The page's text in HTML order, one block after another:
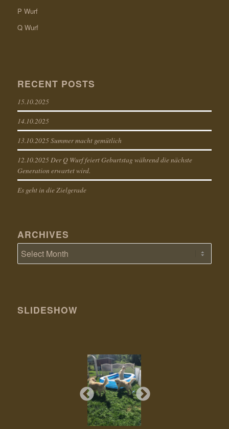
P Wurf
Q Wurf
RECENT POSTS
15.10.2025
14.10.2025
13.10.2025 Summer macht gemütlich
12.10.2025 Der Q Wurf feiert Geburtstag während die nächste
Generation erwartet wird.
Es geht in die Zielgerade
ARCHIVES
SLIDESHOW